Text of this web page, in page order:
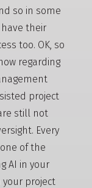
so in some
their
too. OK, so
regarding
project
still not
Every
of the
AI in your
your project